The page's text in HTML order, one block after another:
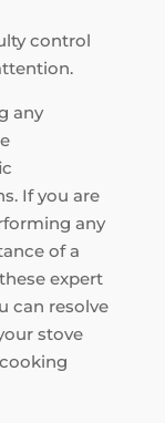
control
any
If you are
any
of a
expert
can resolve
stove